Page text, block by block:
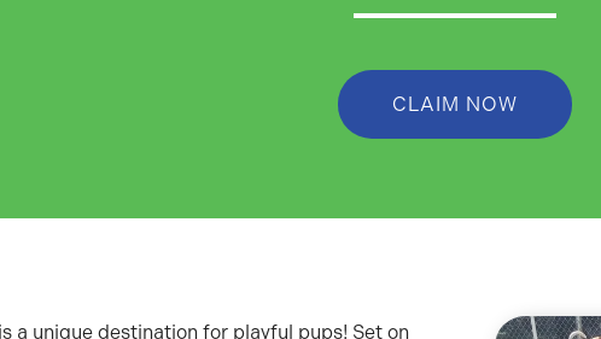
CLAIM NOW
a unique destination for playful pups! Set on